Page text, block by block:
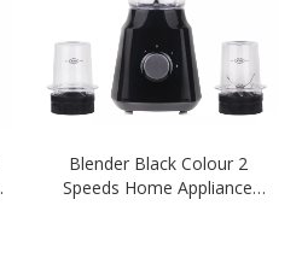
Blender Black Colour 2
Speeds Home Appliance